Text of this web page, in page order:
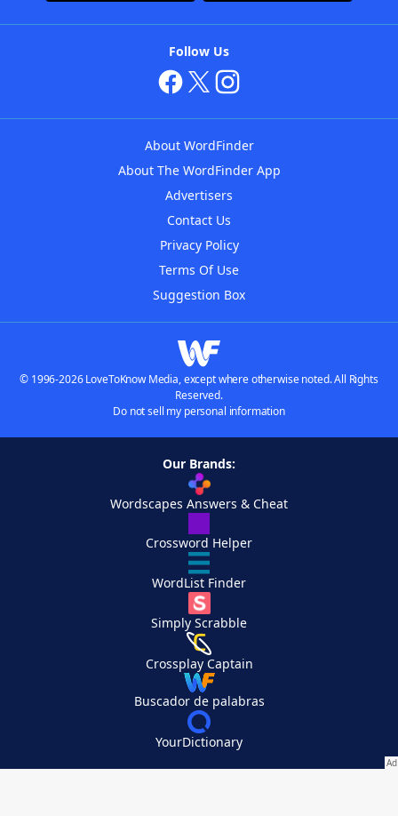
Follow Us
About WordFinder
About The WordFinder App
Advertisers
Contact Us
Privacy Policy
Terms Of Use
Suggestion Box
© 1996-2026 LoveToKnow Media, except where otherwise noted. All Rights
Reserved.
Do not sell my personal information
Our Brands:
Wordscapes Answers & Cheat
Crossword Helper
WordList Finder
Simply Scrabble
Crossplay Captain
Buscador de palabras
YourDictionary